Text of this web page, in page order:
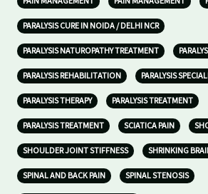
PARALYSIS CURE IN NOIDA / DELHI NCR
PARALYSIS NATUROPATHY TREATMENT
PARALYSIS REHABILITATION PARALYSIS
PARALYSIS THERAPY PARALYSIS TREATMENT
PARALYSIS TREATMENT SCIATICA PAIN
SHOULDER JOINT STIFFNESS SHRINKING
SPINAL AND BACK PAIN SPINAL STENOSIS